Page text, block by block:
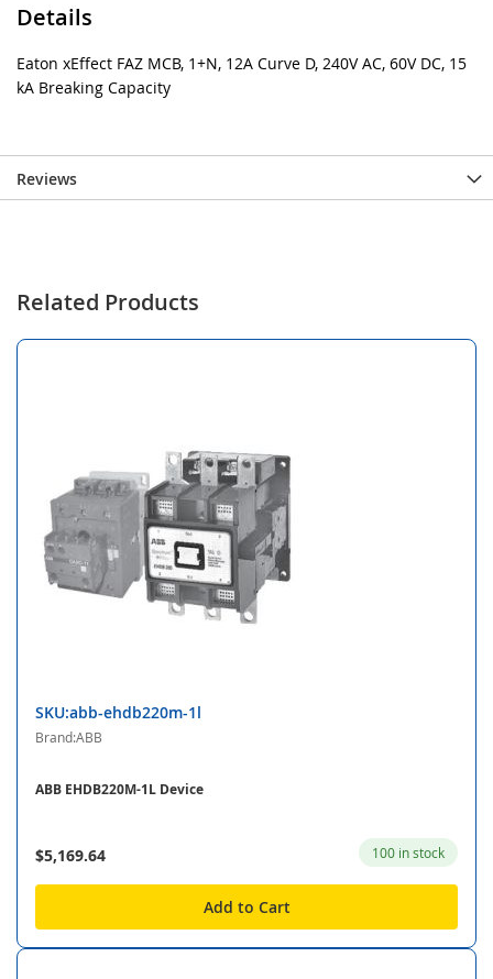
Details
Eaton xEffect FAZ MCB, 1+N, 12A Curve D, 240V AC, 60V DC, 15
kA Breaking Capacity
Reviews
Related Products
SKU:abb-ehdb220m-1l
Brand:ABB
ABB EHDB220M-1L Device
$5,169.64 100 in stock
Add to Cart